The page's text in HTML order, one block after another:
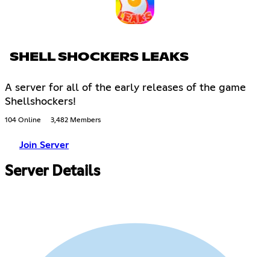
SHELL SHOCKERS LEAKS
A server for all of the early releases of the game
Shellshockers!
104 Online 3,482 Members
Join Server
Server Details